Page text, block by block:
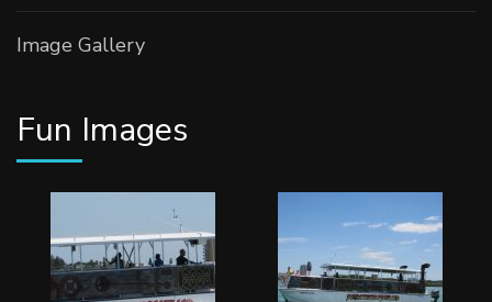
Image Gallery
Fun Images